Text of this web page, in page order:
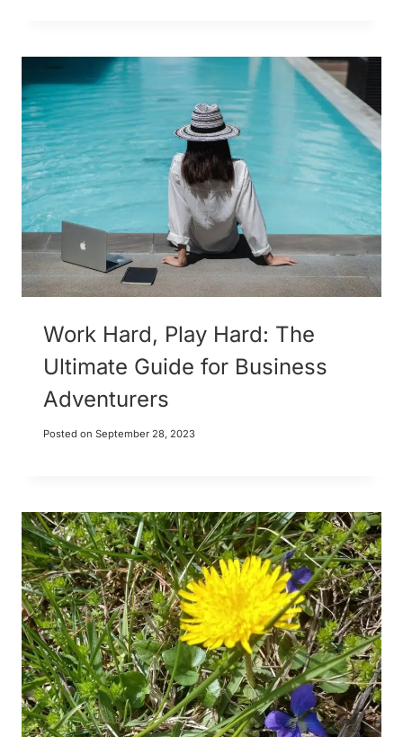
Work Hard, Play Hard: The
Ultimate Guide for Business
Adventurers
Posted on September 28, 2023